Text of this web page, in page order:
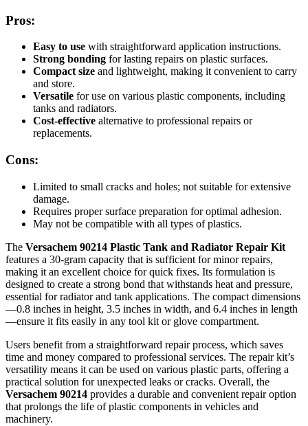
Pros:
Easy to use with straightforward application instructions.
Strong bonding for lasting repairs on plastic surfaces.
Compact size and lightweight, making it convenient to carry
and store.
Versatile for use on various plastic components, including
tanks and radiators.
Cost-effective alternative to professional repairs or
replacements.
Cons:
Limited to small cracks and holes; not suitable for extensive
damage.
Requires proper surface preparation for optimal adhesion.
May not be compatible with all types of plastics.
The Versachem 90214 Plastic Tank and Radiator Repair Kit
features a 30-gram capacity that is sufficient for minor repairs,
making it an excellent choice for quick fixes. Its formulation is
designed to create a strong bond that withstands heat and pressure,
essential for radiator and tank applications. The compact dimensions
—0.8 inches in height, 3.5 inches in width, and 6.4 inches in length
—ensure it fits easily in any tool kit or glove compartment.
Users benefit from a straightforward repair process, which saves
time and money compared to professional services. The repair kit’s
versatility means it can be used on various plastic parts, offering a
practical solution for unexpected leaks or cracks. Overall, the
Versachem 90214 provides a durable and convenient repair option
that prolongs the life of plastic components in vehicles and
machinery.